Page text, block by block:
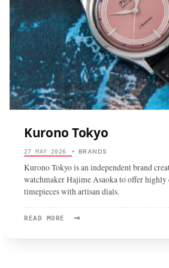
Kurono Tokyo
27 MAY 2026 • BRANDS
Kurono Tokyo is an independent brand
watchmaker Hajime Asaoka to offer
timepieces with artisan dials.
READ MORE →
READ
KURONO